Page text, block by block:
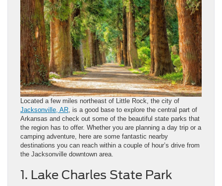
Located a few miles northeast of Little Rock, the city of
Jacksonville, AR , is a good base to explore the central part of
Arkansas and check out some of the beautiful state parks that
the region has to offer. Whether you are planning a day trip or a
camping adventure, here are some fantastic nearby
destinations you can reach within a couple of hour’s drive from
the Jacksonville downtown area.
1. Lake Charles State Park